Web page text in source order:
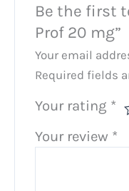
Be the first
Prof 20 mg”
Your email
Required fields
Your rating *
Your review *